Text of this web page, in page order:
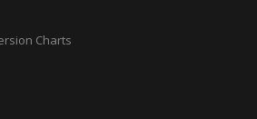
Charts